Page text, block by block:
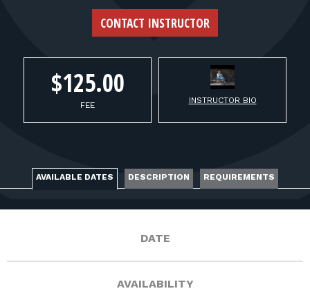
FOR RANGE OWNERS
CONTACT
LOG IN
CONTACT INSTRUCTOR
$125.00
FEE INSTRUCTOR BIO
AVAILABLE DATES DESCRIPTION REQUIREMENTS
DATE
AVAILABILITY